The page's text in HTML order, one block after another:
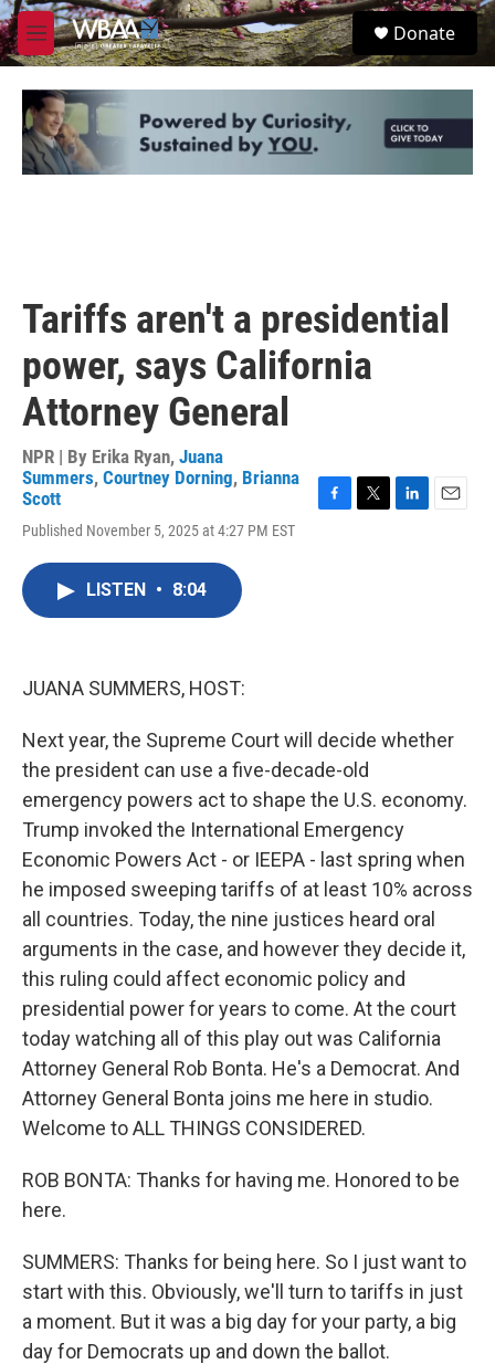
Skip to main content
M
e
u
S
e
Donate
Tariffs aren't a presidential
power, says California
Attorney General
NPR | By Erika Ryan, Juana
Summers, Courtney Dorning, Brianna
Scott
Published November 5, 2025 at 4:27 PM EST
LISTEN • 8:04
JUANA SUMMERS, HOST:
Next year, the Supreme Court will decide whether
the president can use a five-decade-old
emergency powers act to shape the U.S. economy.
Trump invoked the International Emergency
Economic Powers Act - or IEEPA - last spring when
he imposed sweeping tariffs of at least 10% across
all countries. Today, the nine justices heard oral
arguments in the case, and however they decide it,
this ruling could affect economic policy and
presidential power for years to come. At the court
today watching all of this play out was California
Attorney General Rob Bonta. He's a Democrat. And
Attorney General Bonta joins me here in studio.
Welcome to ALL THINGS CONSIDERED.
ROB BONTA: Thanks for having me. Honored to be
here.
SUMMERS: Thanks for being here. So I just want to
start with this. Obviously, we'll turn to tariffs in just
a moment. But it was a big day for your party, a big
day for Democrats up and down the ballot.